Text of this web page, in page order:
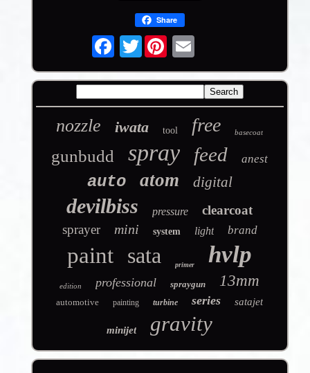
Share
Twitter
nozzle iwata tool free basecoat
gunbudd spray feed anest
auto atom digital
devilbiss pressure
clearcoat
sprayer
mini system light brand
paint sata primer hvlp
edition professional spraygun 13mm
automotive painting turbine series satajet
minijet gravity